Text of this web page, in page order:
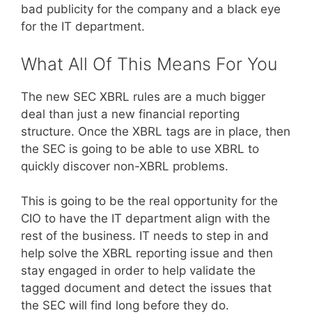
bad publicity for the company and a black eye
for the IT department.
What All Of This Means For You
The new SEC XBRL rules are a much bigger
deal than just a new financial reporting
structure. Once the XBRL tags are in place, then
the SEC is going to be able to use XBRL to
quickly discover non-XBRL problems.
This is going to be the real opportunity for the
CIO to have the IT department align with the
rest of the business. IT needs to step in and
help solve the XBRL reporting issue and then
stay engaged in order to help validate the
tagged document and detect the issues that
the SEC will find long before they do.